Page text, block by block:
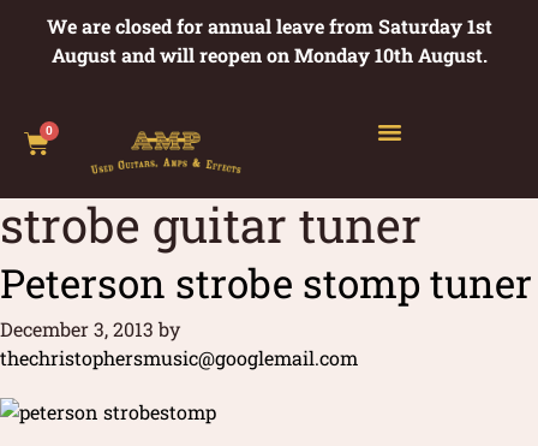
We are closed for annual leave from Saturday 1st
August and will reopen on Monday 10th August.
0
strobe guitar tuner
Peterson strobe stomp tuner
December 3, 2013 by
thechristophersmusic@googlemail.com